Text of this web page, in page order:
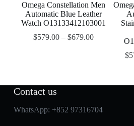
Omega Constellation Men
Automatic Blue Leather
Watch O13133412103001
$579.00 –$679.00
$
Contact us
WhatsApp: +852 97316704